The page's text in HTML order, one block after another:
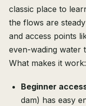
classic place to
the flows are
and access points
even-wading water
What makes it work:
Beginner
dam) has easy